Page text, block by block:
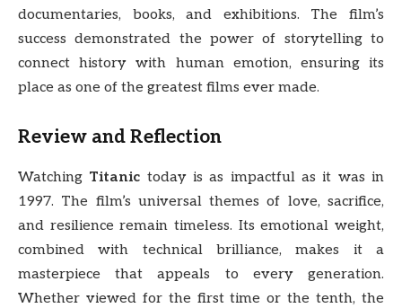
documentaries, books, and exhibitions. The film’s
success demonstrated the power of storytelling to
connect history with human emotion, ensuring its
place as one of the greatest films ever made.
Review and Reflection
Watching Titanic today is as impactful as it was in
1997. The film’s universal themes of love, sacrifice,
and resilience remain timeless. Its emotional weight,
combined with technical brilliance, makes it a
masterpiece that appeals to every generation.
Whether viewed for the first time or the tenth, the